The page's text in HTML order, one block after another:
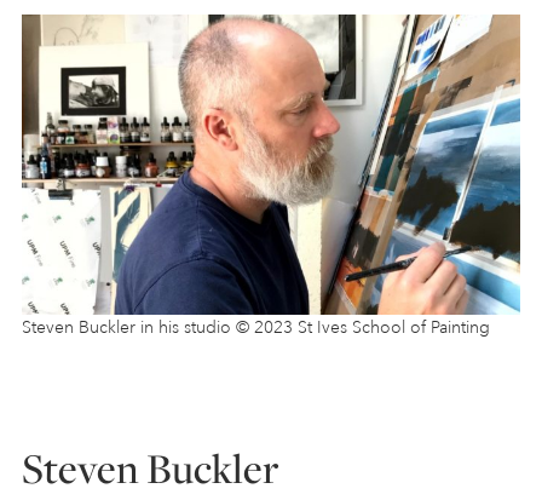
Steven Buckler in his studio © 2023 St Ives School of Painting
Steven Buckler